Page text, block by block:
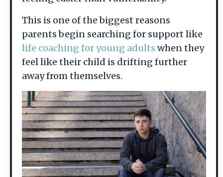
This is one of the biggest reasons
parents begin searching for support like
life coaching for young adults when they
feel like their child is drifting further
away from themselves.